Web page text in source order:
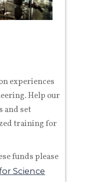
experiences
Help our
and set
training for
funds please
Science